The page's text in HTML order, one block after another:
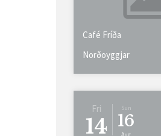
Café Fríða
Norðoyggjar
Fri
14
Sun
16
Aug